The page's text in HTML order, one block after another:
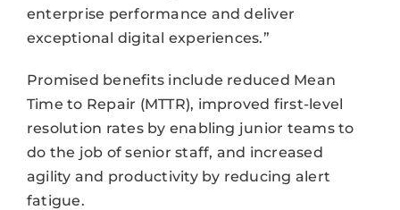
enterprise performance and deliver
exceptional digital experiences.”
Promised benefits include reduced Mean
Time to Repair (MTTR), improved first-level
resolution rates by enabling junior teams to
do the job of senior staff, and increased
agility and productivity by reducing alert
fatigue.